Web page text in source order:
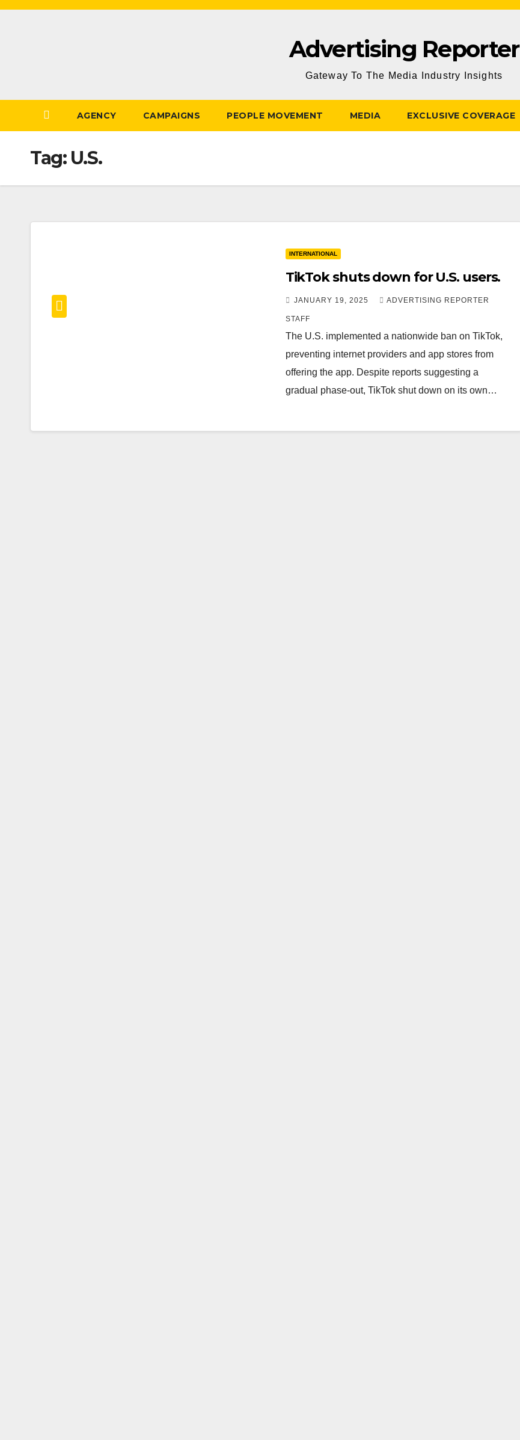
Skip
Advertising Reporter
Gateway To The Media Industry Insights
AGENCY CAMPAIGNS PEOPLE MOVEMENT MEDIA EXCLUSIVE COVERAGE
Tag: U.S.
INTERNATIONAL
TikTok shuts down for U.S. users.
JANUARY 19, 2025 ADVERTISING REPORTER
STAFF
The U.S. implemented a nationwide ban on TikTok,
preventing internet providers and app stores from
offering the app. Despite reports suggesting a
gradual phase-out, TikTok shut down on its own…